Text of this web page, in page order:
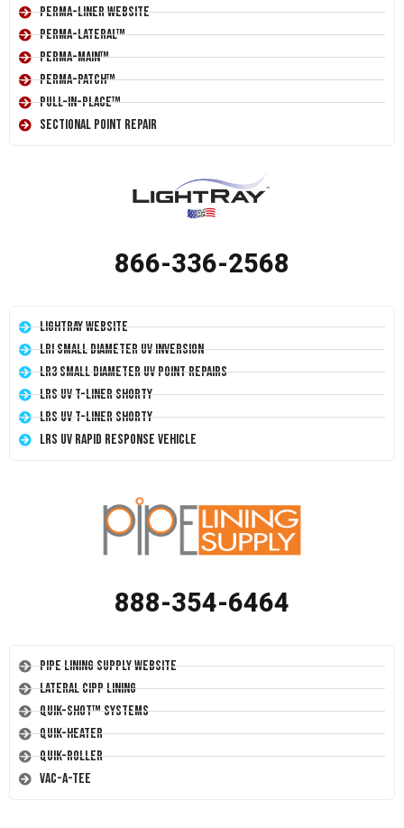
Perma-Liner Website
Perma-Lateral™
Perma-Main™
Perma-Patch™
Pull-In-Place™
Sectional Point Repair
866-336-2568
LightRay Website
LRI Small Diameter UV Inversion
LR3 Small Diameter UV Point Repairs
LRS UV T-Liner Shorty
LRS UV T-Liner Shorty
LRS UV Rapid Response Vehicle
888-354-6464
Pipe Lining Supply Website
Lateral CIPP Lining
Quik-Shot™ Systems
Quik-Heater
Quik-Roller
Vac-A-Tee